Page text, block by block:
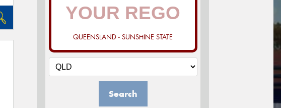
QUEENSLAND - SUNSHINE STATE
Search